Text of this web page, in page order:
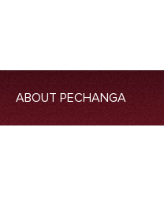
ABOUT PECHANGA